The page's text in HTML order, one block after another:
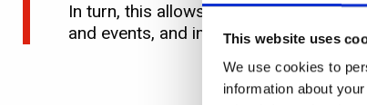
This website uses
We use cookies to
information about
In turn, this allows operators in a
and events, and importantly, see how